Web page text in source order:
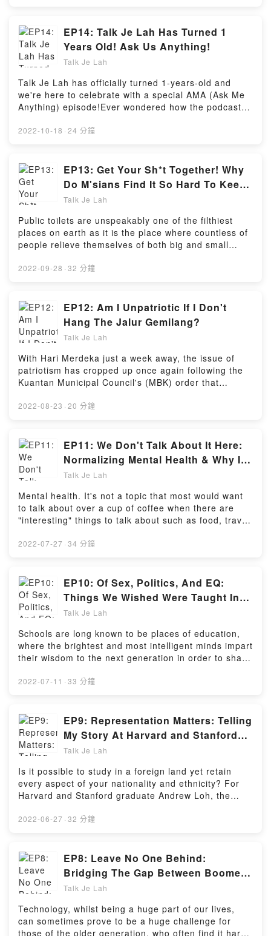
Sarah and intern/first time voter Raihanah discuss
the excitement that comes with casting the ballot for
the 1st time, the absolute madness in waiting for a
government to be formed, and the key lessons
novice and seasoned voters can learn from
GE15.Powered by Firstory Hosting
EP14: Talk Je Lah Has Turned 1
Years Old! Ask Us Anything!
Talk Je Lah
Talk Je Lah has officially turned 1-years-old and
we're here to celebrate with a special AMA (Ask Me
Anything) episode!Ever wondered how the podcast
Want to know what were the host's favorite episodes
take a trip back in time to discover the journey Talk
Je Lah went through to become what it is
today!Powered by Firstory Hosting
2022-10-18 · 24 分鐘
EP13: Get Your Sh*t Together! Why
Do M'sians Find It So Hard To Keep
Public Toilets Clean? (feat. Jin Wen)
Talk Je Lah
Public toilets are unspeakably one of the filthiest
places on earth as it is the place where countless of
people relieve themselves of both big and small
find itself being criticised heavily by both locals and
discusses the reasons why Malaysians often don't
clean up after themselves at public toilets and how
this unsightly situation can be changed.BONUS: We'll
also talk about the worst scenes we've witnessed at
public toilets so make sure you don't listen with a full
stomach!Powered by Firstory Hosting
2022-09-28 · 32 分鐘
EP12: Am I Unpatriotic If I Don't
Hang The Jalur Gemilang?
Talk Je Lah
With Hari Merdeka just a week away, the issue of
patriotism has cropped up once again following the
Kuantan Municipal Council's (MBK) order that
fined RM250.Amid claims that those who don't
these people be labelled as "unpatriotic"? And
should they be forced into displaying their loyalty
towards the country by displaying the Jalur
Gemilang?In this episode, host Sarah Yeoh shares
her thoughts on the issue along with the message
that patriotism is more than just hanging flags -
rather, it's an emotion that can only come from within
willingly.Powered by Firstory Hosting
2022-08-23 · 20 分鐘
EP11: We Don't Talk About It Here:
Normalizing Mental Health & Why It
Matters (feat. Benice Malini)
Talk Je Lah
Mental health. It's not a topic that most would want
to talk about over a cup of coffee when there are
"interesting" things to talk about such as food, travel,
more Malaysians facing mental distress and
as a taboo in Malaysian society.With guest and
certified counsellor Benice Malini, we discuss about
why mental health is often left out of daily
conversations, the efforts authorities are taking to
address soaring suicide rates, and how one can
comfort those who have lost a loved one to a
premature death by suicide.Powered by Firstory
2022-07-27 · 34 分鐘
EP10: Of Sex, Politics, And EQ:
Things We Wished Were Taught In
School (feat. Alicia Tan & Shi Yuan)
Talk Je Lah
Schools are long known to be places of education,
where the brightest and most intelligent minds impart
their wisdom to the next generation in order to shape
outside of the textbooks and lectures, there are still
own interns Alicia and Shi Yuan, we will dive into the
topics that we wished were taught to us during our
schooling years along with amusing (and spicy)
anecdotes too!Powered by Firstory Hosting
2022-07-11 · 33 分鐘
EP9: Representation Matters: Telling
My Story At Harvard and Stanford
(feat. Andrew Loh)
Talk Je Lah
Is it possible to study in a foreign land yet retain
every aspect of your nationality and ethnicity? For
Harvard and Stanford graduate Andrew Loh, the
Malaysian to complete a special joint degree
and valuable advice for those looking to create an
academic future in the US. You won't want to miss
out on this episode!Powered by Firstory Hosting
2022-06-27 · 32 分鐘
EP8: Leave No One Behind:
Bridging The Gap Between Boomers
And Technology (feat. Zen The
Talk Je Lah
Technology, whilst being a huge part of our lives,
can sometimes prove to be a huge challenge for
those of the older generation, who often find it hard